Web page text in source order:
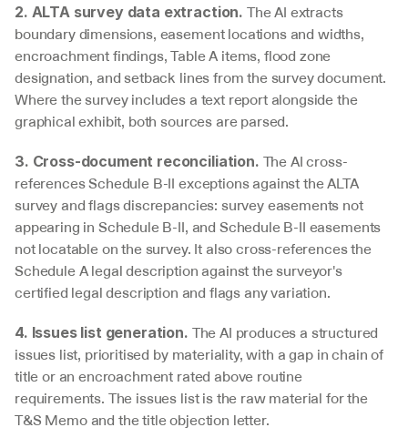
2. ALTA survey data extraction. The AI extracts
boundary dimensions, easement locations and widths,
encroachment findings, Table A items, flood zone
designation, and setback lines from the survey document.
Where the survey includes a text report alongside the
graphical exhibit, both sources are parsed.
3. Cross-document reconciliation. The AI cross-
references Schedule B-II exceptions against the ALTA
survey and flags discrepancies: survey easements not
appearing in Schedule B-II, and Schedule B-II easements
not locatable on the survey. It also cross-references the
Schedule A legal description against the surveyor's
certified legal description and flags any variation.
4. Issues list generation. The AI produces a structured
issues list, prioritised by materiality, with a gap in chain of
title or an encroachment rated above routine
requirements. The issues list is the raw material for the
T&S Memo and the title objection letter.